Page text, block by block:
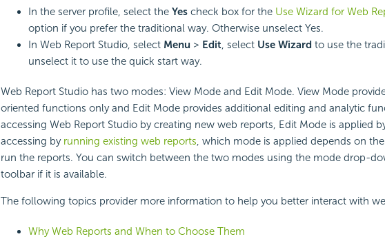
In the server profile, select the Yescheck box for the Use Wizard for Web
option if you prefer the traditional way. Otherwise unselect Yes.
In Web Report Studio, select Menu > Edit, select Use Wizard to use the
unselect it to use the quick start way.
Web Report Studio has two modes: View Mode and Edit Mode. View Mode
oriented functions only and Edit Mode provides additional editing and analytic
accessing Web Report Studio by creating new web reports, Edit Mode is applied
accessing by running existing web reports, which mode is applied depends on
run the reports. You can switch between the two modes using the mode drop-
toolbar if it is available.
The following topics provider more information to help you better interact with
Why Web Reports and When to Choose Them